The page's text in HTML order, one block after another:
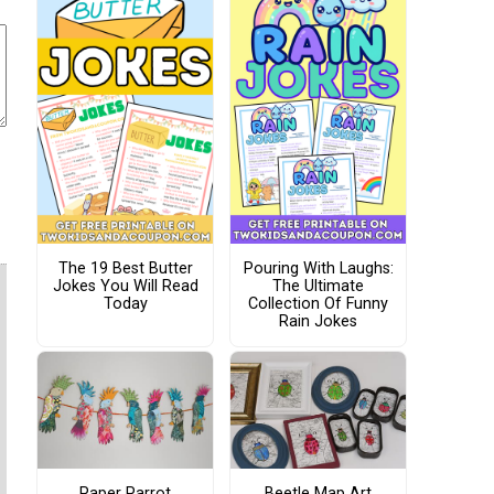
The 19 Best Butter
Jokes You Will Read
Today
Pouring With Laughs:
The Ultimate
Collection Of Funny
Rain Jokes